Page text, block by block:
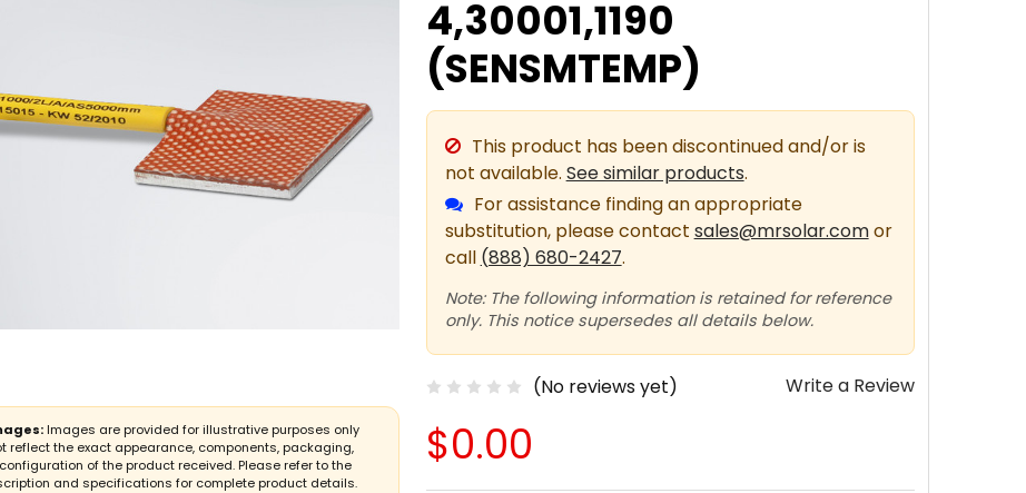
4,30001,1190
(SENSMTEMP)
This product has been discontinued and/or is
not available. See similar products.
For assistance finding an appropriate
substitution, please contact sales@mrsolar.comor
call (888) 680-2427.
Note: The following information is retained for reference
only. This notice supersedes all details below.
(No reviews yet) Write a Review
$0.00
Images are provided for illustrative purposes only
reflect the exact appearance, components, packaging,
of the product received. Please refer to the
and specifications for complete product details.